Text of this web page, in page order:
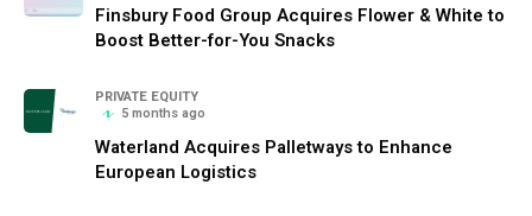
Finsbury Food Group Acquires Flower & White to
Boost Better-for-You Snacks
PRIVATE EQUITY
5 months ago
Waterland Acquires Palletways to Enhance
European Logistics